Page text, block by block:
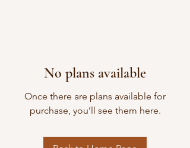
No plans available
Once there are plans available for
purchase, you’ll see them here.